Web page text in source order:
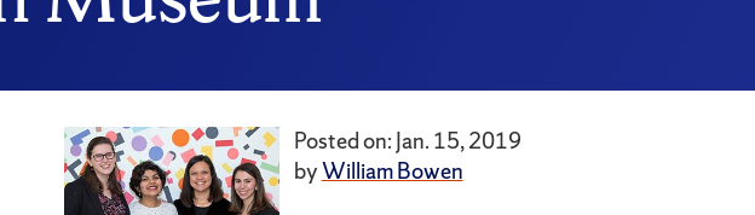
Posted on: Jan. 15, 2019
byWilliam Bowen